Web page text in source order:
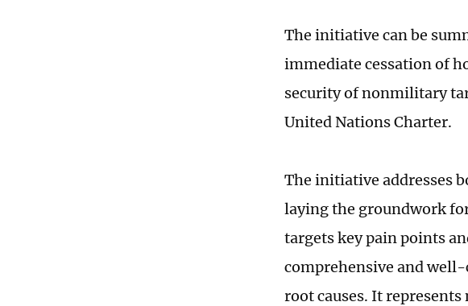
The initiative can be
immediate cessation of
security of nonmilitary
United Nations Charter.
The initiative addresses
laying the groundwork
targets key pain points
comprehensive and
root causes. It